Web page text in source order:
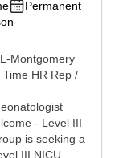
Permanent
Montgomery
HR Rep /
- Level III
is seeking a
III NICU